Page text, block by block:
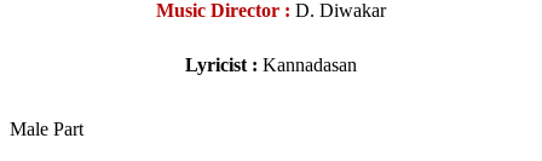
Music Director : D. Diwakar
Lyricist : Kannadasan
Male Part